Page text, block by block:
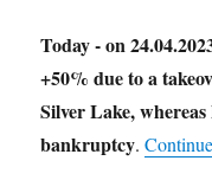
Today - on
+50% due to a
Silver Lake,
bankruptcy.